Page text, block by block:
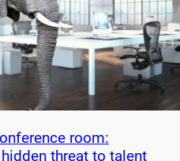
room:
threat to talent